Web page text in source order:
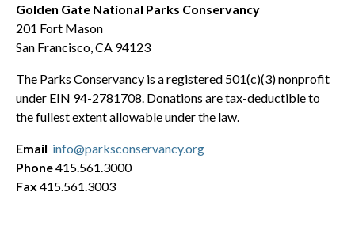
Golden Gate National Parks Conservancy
201 Fort Mason
San Francisco, CA 94123
The Parks Conservancy is a registered 501(c)(3) nonprofit
under EIN 94-2781708. Donations are tax-deductible to
the fullest extent allowable under the law.
Email info@parksconservancy.org
Phone415.561.3000
Fax 415.561.3003